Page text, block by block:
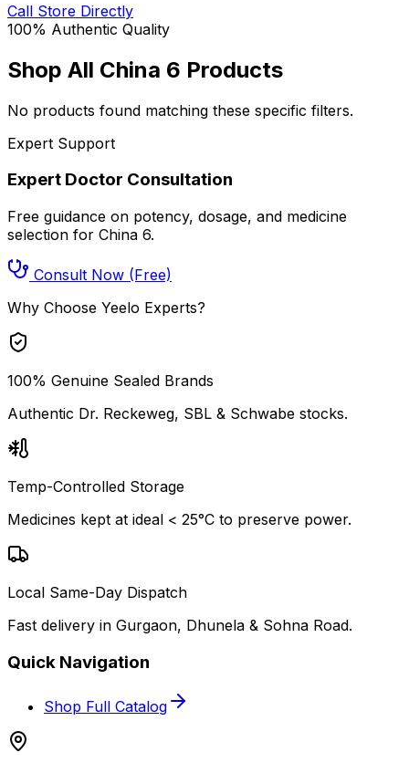
Call Store Directly
100% Authentic Quality
Shop All China 6 Products
No products found matching these specific filters.
Expert Support
Expert Doctor Consultation
Free guidance on potency, dosage, and medicine
selection for China 6.
Consult Now (Free)
Why Choose Yeelo Experts?
100% Genuine Sealed Brands
Authentic Dr. Reckeweg, SBL & Schwabe stocks.
Temp-Controlled Storage
Medicines kept at ideal < 25°C to preserve power.
Local Same-Day Dispatch
Fast delivery in Gurgaon, Dhunela & Sohna Road.
Quick Navigation
Shop Full Catalog